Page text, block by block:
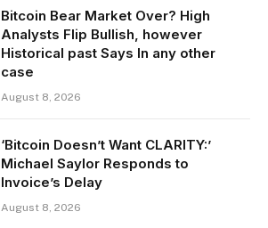
Bitcoin Bear Market Over? High
Analysts Flip Bullish, however
Historical past Says In any other
case
August 8, 2026
‘Bitcoin Doesn’t Want CLARITY:’
Michael Saylor Responds to
Invoice’s Delay
August 8, 2026